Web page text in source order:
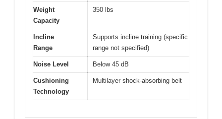
Weight
Capacity
350 lbs
Incline
Range
Supports incline training (specific
range not specified)
Noise Level Below 45 dB
Cushioning
Technology
Multilayer shock-absorbing belt